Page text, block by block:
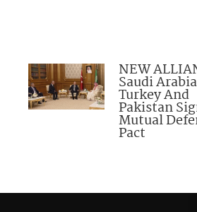
NEW
Saudi
Turkey And
Pakistan
Mutual
Pact